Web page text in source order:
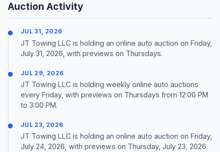
Auction Activity
JUL 31, 2026
JT Towing LLC is holding an online auto auction on Friday,
July 31, 2026, with previews on Thursdays.
JUL 29, 2026
JT Towing LLC is holding weekly online auto auctions
every Friday, with previews on Thursdays from 12:00 PM
to 3:00 PM.
JUL 23, 2026
JT Towing LLC is holding an online auto auction on Friday,
July 24, 2026, with previews on Thursday, July 23, 2026.